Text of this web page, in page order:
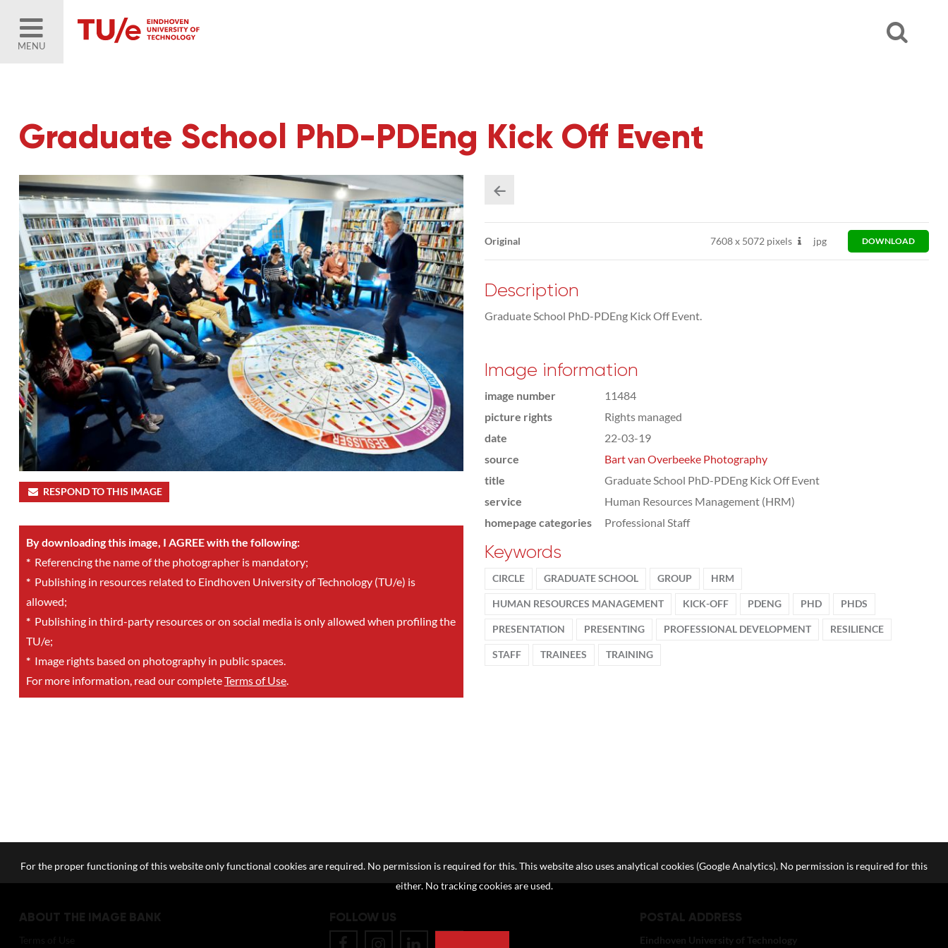
MENU
Graduate School PhD-PDEng Kick Off Event
RESPOND TO THIS IMAGE
By downloading this image, I AGREE with the following:
*Referencing the name of the photographer is mandatory;
*Publishing in resources related to Eindhoven University of Technology (TU/e) is
allowed;
*Publishing in third-party resources or on social media is only allowed when profiling the
TU/e;
*Image rights based on photography in public spaces.
For more information, read our completeTerms of Use.
Original 7608x5072 pixels jpg DOWNLOAD
Description
Graduate School PhD-PDEng Kick Off Event.
Image information
image number
11484
picture rights
Rights managed
date
22-03-19
source
Bart van Overbeeke Photography
title
Graduate School PhD-PDEng Kick Off Event
service
Human Resources Management (HRM)
homepage categories
Professional Staff
Keywords
CIRCLE GRADUATE SCHOOL GROUP HRM
HUMAN RESOURCES MANAGEMENT KICK-OFF PDENG PHD PHDS
PRESENTATION PRESENTING PROFESSIONAL DEVELOPMENT RESILIENCE
STAFF TRAINEES TRAINING
ABOUT THE IMAGE BANK FOLLOW US POSTAL ADDRESS
Eindhoven University of Technology
For the proper functioning of this website only functional cookies are required. No permission is required for this. This website also uses analytical cookies (Google Analytics). No permission is required for this
either. No tracking cookies are used.